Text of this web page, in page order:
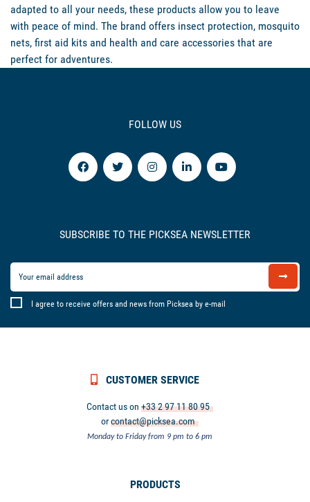
adapted to all your needs, these products allow you to leave
with peace of mind. The brand offers insect protection, mosquito
nets, first aid kits and health and care accessories that are
perfect for adventures.
FOLLOW US
SUBSCRIBE TO THE PICKSEA NEWSLETTER
I agree to receive offers and news from Picksea by e-mail
CUSTOMER SERVICE
Contact us on+33 2 97 11 80 95
orcontact@picksea.com
Monday to Friday from 9 pm to 6 pm
PRODUCTS